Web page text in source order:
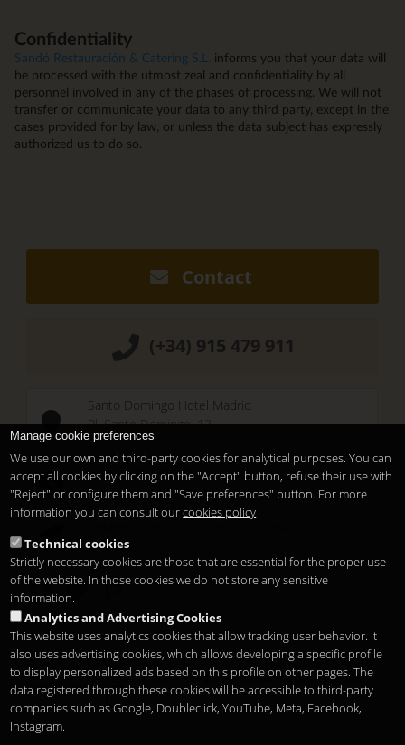
Confidentiality
Sandó Restauración & Catering S.L.
informs you that your data will
be processed with the utmost zeal and confidentiality by all
personnel involved in any of the phases of processing. We will not
transfer or communicate your data to any third party, except in the
cases provided for by law, or unless the data subject has expressly
authorized us to do so.
Contact
(+34) 915 479 911
Santo Domingo Hotel Madrid
Pl. Santo Domingo, 13
28013 Madrid
Temporary Closed
See you atSunset Lookers
Restaurant
Copyright 2026
Legal notice Конфиденциальность Cookies
ru
Manage cookie preferences
We use our own and third-party cookies for analytical purposes. You can
accept all cookies by clicking on the "Accept" button, refuse their use with
"Reject" or configure them and "Save preferences" button. For more
information you can consult ourcookies policy
Technical cookies
Strictly necessary cookies are those that are essential for the proper use
of the website. In those cookies we do not store any sensitive
information.
Analytics and Advertising Cookies
This website uses analytics cookies that allow tracking user behavior. It
also uses advertising cookies, which allows developing a specific profile
to display personalized ads based on this profile on other pages. The
data registered through these cookies will be accessible to third-party
companies such as Google, Doubleclick, YouTube, Meta, Facebook,
Instagram.